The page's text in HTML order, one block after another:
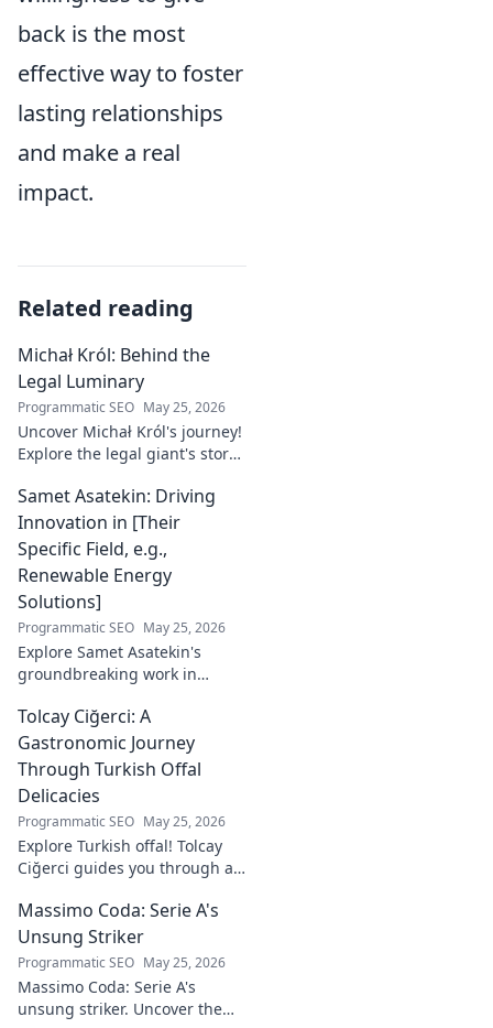
back is the most
effective way to foster
lasting relationships
and make a real
impact.
Related reading
Michał Król: Behind the
Legal Luminary
Programmatic SEO May 25, 2026
Uncover Michał Król's journey!
Explore the legal giant's story,
behind the luminary.
Samet Asatekin: Driving
Innovation in [Their
Specific Field, e.g.,
Renewable Energy
Solutions]
Programmatic SEO May 25, 2026
Explore Samet Asatekin's
groundbreaking work in
Discover his innovations
driving the future. Click to
learn more!
Tolcay Ciğerci: A
Gastronomic Journey
Through Turkish Offal
Delicacies
Programmatic SEO May 25, 2026
Explore Turkish offal! Tolcay
Ciğerci guides you through a
Click to savor authentic
delights.
Massimo Coda: Serie A's
Unsung Striker
Programmatic SEO May 25, 2026
Massimo Coda: Serie A's
unsung striker. Uncover the